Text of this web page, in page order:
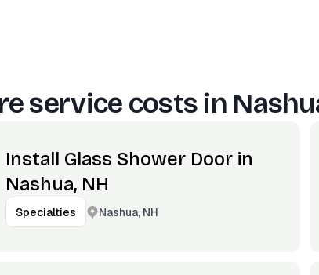
service costs in
Install Glass Shower Door in
Nashua, NH
Specialties Nashua, NH